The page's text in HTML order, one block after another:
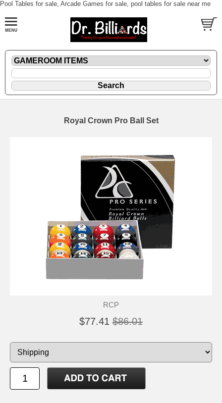
Pool Tables for sale, Arcade Games for sale, pool tables for sale near me
Royal Crown Pro Ball Set
RCP
$77.41 $86.01